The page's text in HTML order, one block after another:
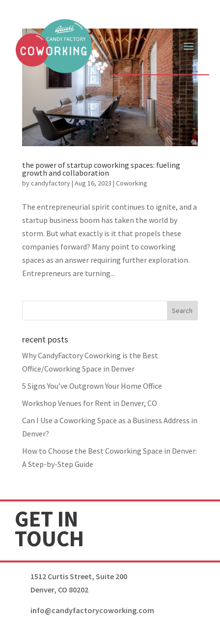
the power of startup coworking spaces: fueling
growth and collaboration
bycandyfactory| Aug 16, 2023 | Coworking
The entrepreneurial spirit continues to ignite, and a
startup business boom has taken the world by
storm. But what exactly is it that propels these
companies forward? Many point to coworking
spaces as an answer requiring further exploration.
Entrepreneurs are turning...
recent posts
Why CandyFactory Coworking is the Best
Office/Coworking Space in Denver
5 Signs You’ve Outgrown Your Home Office
Workshop Venues for Rent in Denver, CO
Can I Use a Coworking Space as a Business Address in
Denver?
How to Choose the Best Coworking Space in Denver:
A Step-by-Step Guide
GET IN
TOUCH
1512 Curtis Street, Suite 200
Denver, CO 80202
info@candyfactorycoworking.com